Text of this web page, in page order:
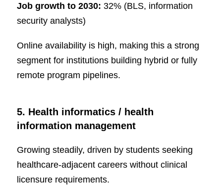
Job growth to 2030: 32% (BLS, information
security analysts)
Online availability is high, making this a strong
segment for institutions building hybrid or fully
remote program pipelines.
5. Health informatics / health
information management
Growing steadily, driven by students seeking
healthcare-adjacent careers without clinical
licensure requirements.